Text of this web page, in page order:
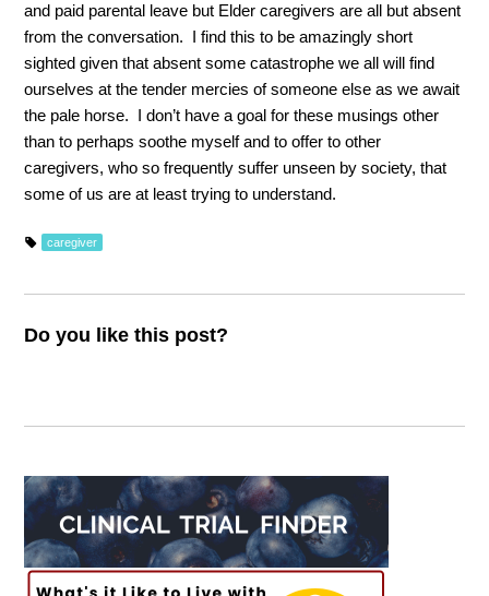
and paid parental leave but Elder caregivers are all but absent
from the conversation. I find this to be amazingly short
sighted given that absent some catastrophe we all will find
ourselves at the tender mercies of someone else as we await
the pale horse. I don’t have a goal for these musings other
than to perhaps soothe myself and to offer to other
caregivers, who so frequently suffer unseen by society, that
some of us are at least trying to understand.
caregiver
Do you like this post?